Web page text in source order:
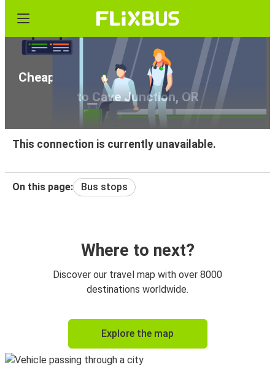
Cheap bus tickets from Klamath Falls, OR
to Cave Junction, OR
This connection is currently unavailable.
On this page: Bus stops
Where to next?
Discover our travel map with over 8000
destinations worldwide.
Explore the map